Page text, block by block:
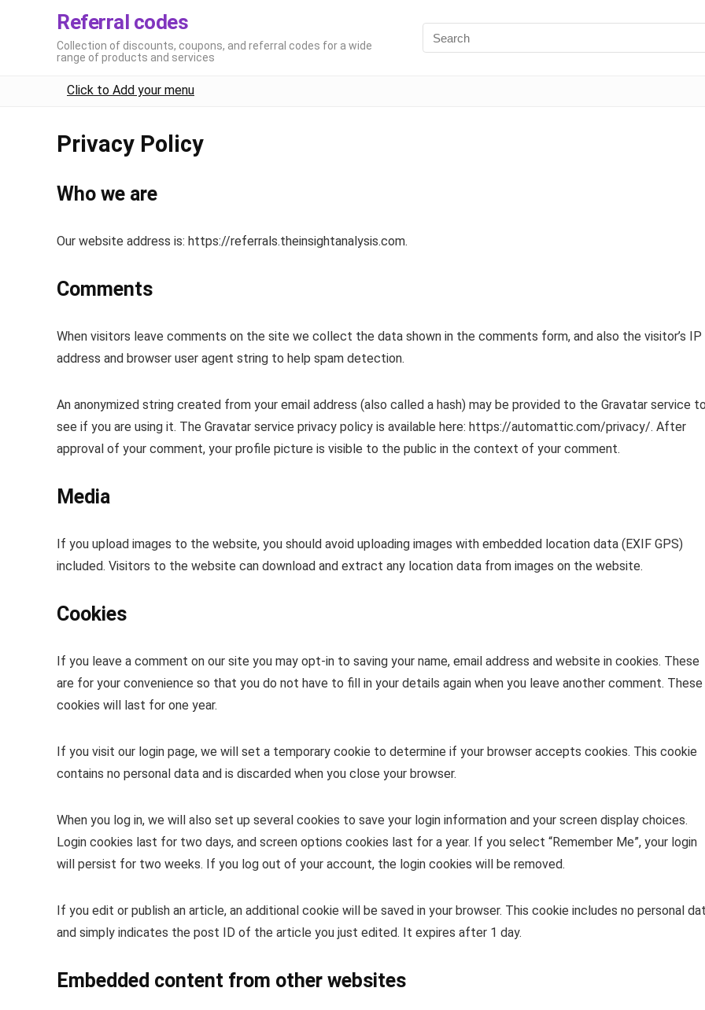
Referral codes
Collection of discounts, coupons, and referral codes for a wide
range of products and services
Click to Add your menu
Privacy Policy
Who we are
Our website address is: https://referrals.theinsightanalysis.com.
Comments
When visitors leave comments on the site we collect the data shown in the comments form, and also the visitor’s IP
address and browser user agent string to help spam detection.
An anonymized string created from your email address (also called a hash) may be provided to the Gravatar service
see if you are using it. The Gravatar service privacy policy is available here: https://automattic.com/privacy/. After
approval of your comment, your profile picture is visible to the public in the context of your comment.
Media
If you upload images to the website, you should avoid uploading images with embedded location data (EXIF GPS)
included. Visitors to the website can download and extract any location data from images on the website.
Cookies
If you leave a comment on our site you may opt-in to saving your name, email address and website in cookies. These
are for your convenience so that you do not have to fill in your details again when you leave another comment. These
cookies will last for one year.
If you visit our login page, we will set a temporary cookie to determine if your browser accepts cookies. This cookie
contains no personal data and is discarded when you close your browser.
When you log in, we will also set up several cookies to save your login information and your screen display choices.
Login cookies last for two days, and screen options cookies last for a year. If you select “Remember Me”, your login
will persist for two weeks. If you log out of your account, the login cookies will be removed.
If you edit or publish an article, an additional cookie will be saved in your browser. This cookie includes no personal
and simply indicates the post ID of the article you just edited. It expires after 1 day.
Embedded content from other websites